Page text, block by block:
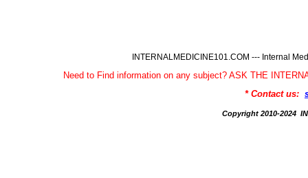
INTERNALMEDICINE101.COM --- Internal
Need to Find information on any subject? ASK THE
* Contact us:
Copyright 2010-2024